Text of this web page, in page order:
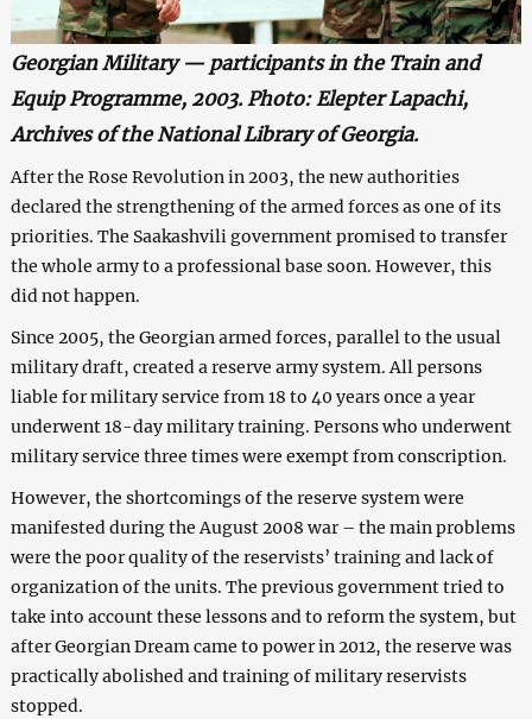
Georgian Military — participants in the Train and
Equip Programme, 2003. Photo: Elepter Lapachi,
Archives of the National Library of Georgia.
After the Rose Revolution in 2003, the new authorities
declared the strengthening of the armed forces as one of its
priorities. The Saakashvili government promised to transfer
the whole army to a professional base soon. However, this
did not happen.
Since 2005, the Georgian armed forces, parallel to the usual
military draft, created a reserve army system. All persons
liable for military service from 18 to 40 years once a year
underwent 18-day military training. Persons who underwent
military service three times were exempt from conscription.
However, the shortcomings of the reserve system were
manifested during the August 2008 war – the main problems
were the poor quality of the reservists’ training and lack of
organization of the units. The previous government tried to
take into account these lessons and to reform the system, but
after Georgian Dream came to power in 2012, the reserve was
practically abolished and training of military reservists
stopped.